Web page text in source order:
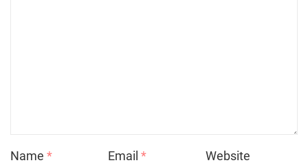
Name * Email* Website